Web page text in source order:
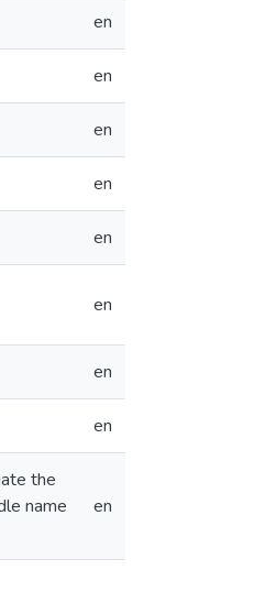
en
en
en
en
en
en
en
en
the
name
en